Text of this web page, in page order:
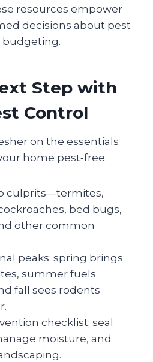
resources empower
decisions about pest
Step with
Control
on the essentials
home pest‑free:
culprits—termites,
bed bugs,
other common
peaks; spring brings
summer fuels
fall sees rodents
checklist: seal
moisture, and